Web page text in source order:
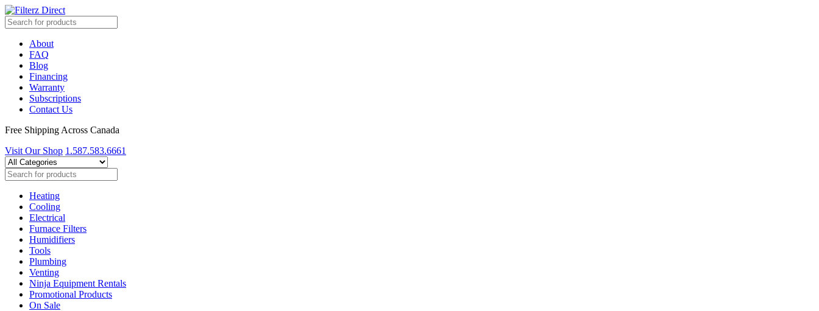
About
FAQ
Blog
Financing
Warranty
Subscriptions
Contact Us
Free Shipping Across Canada
Visit Our Shop 1.587.583.6661
Heating
Cooling
Electrical
Furnace Filters
Humidifiers
Tools
Plumbing
Venting
Ninja Equipment Rentals
Promotional Products
On Sale